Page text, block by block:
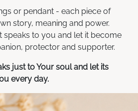
or pendant - each piece of
story, meaning and power.
speaks to you and let it become
protector and supporter.
just to Your soul and let its
every day.